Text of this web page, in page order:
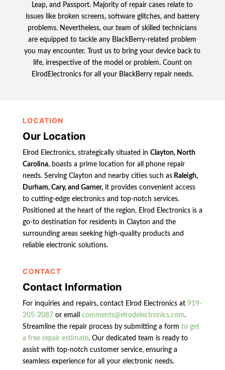
Leap, and Passport. Majority of repair cases relate to
issues like broken screens, software glitches, and battery
problems. Nevertheless, our team of skilled technicians
are equipped to tackle any BlackBerry-related problem
you may encounter. Trust us to bring your device back to
life, irrespective of the model or problem. Count on
ElrodElectronics for all your BlackBerry repair needs.
LOCATION
Our Location
Elrod Electronics, strategically situated in Clayton, North
Carolina, boasts a prime location for all phone repair
needs. Serving Clayton and nearby cities such asRaleigh,
Durham, Cary, and Garner,it provides convenient access
to cutting-edge electronics and top-notch services.
Positioned at the heart of the region, Elrod Electronics is a
go-to destination for residents in Clayton and the
surrounding areas seeking high-quality products and
reliable electronic solutions.
CONTACT
Contact Information
For inquiries and repairs, contact Elrod Electronics at 919-
205-2087 or email comments@elrodelectronics.com.
Streamline the repair process by submitting a form to get
a free repair estimate. Our dedicated team is ready to
assist with top-notch customer service, ensuring a
seamless experience for all your electronic needs.